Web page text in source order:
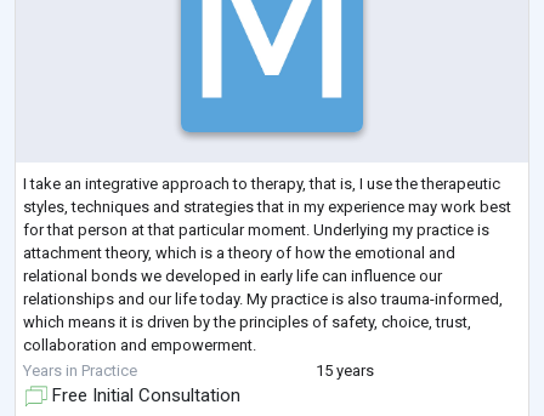
I take an integrative approach to therapy, that is, I use the therapeutic
styles, techniques and strategies that in my experience may work best
for that person at that particular moment. Underlying my practice is
attachment theory, which is a theory of how the emotional and
relational bonds we developed in early life can influence our
relationships and our life today. My practice is also trauma-informed,
which means it is driven by the principles of safety, choice, trust,
collaboration and empowerment.
In terms of specific approaches, I hav
Years in Practice 15 years
Free Initial Consultation